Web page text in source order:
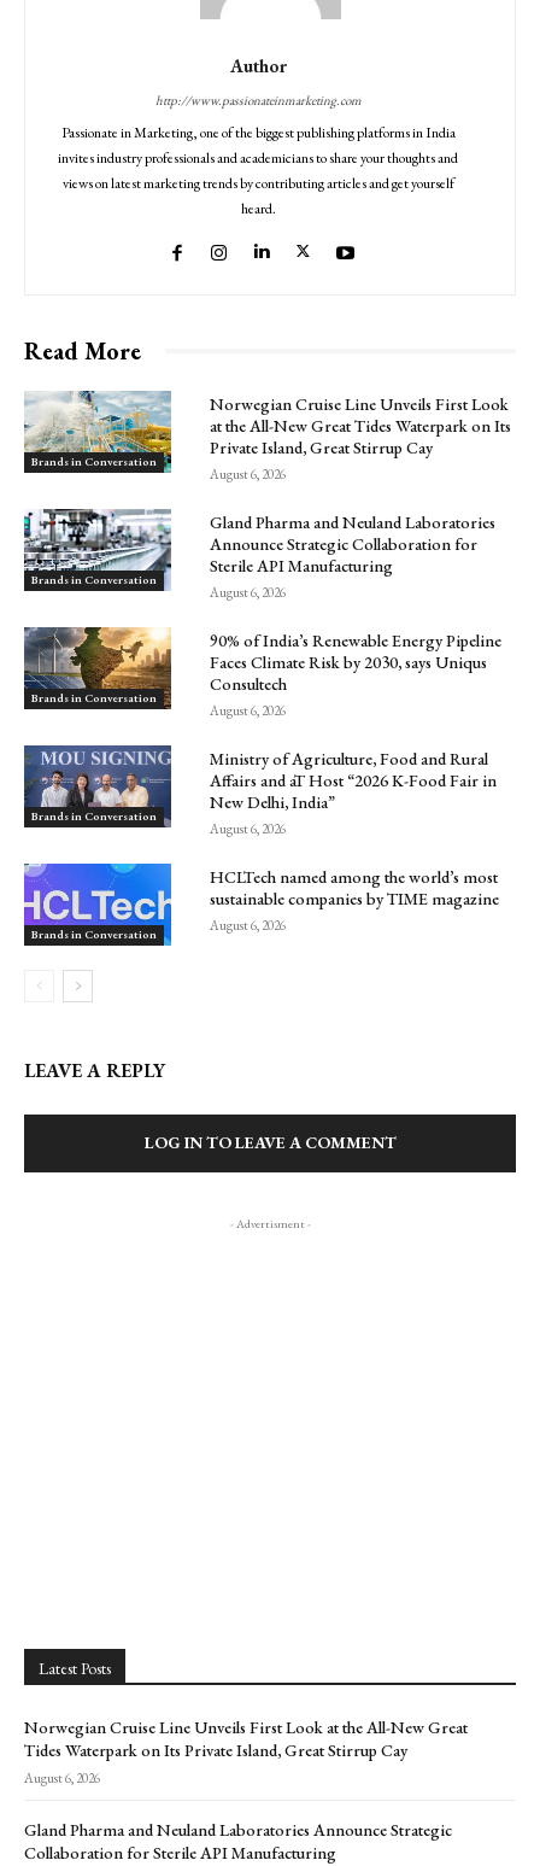
Author
http://www.passionateinmarketing.com
Passionate in Marketing, one of the biggest publishing platforms in India
invites industry professionals and academicians to share your thoughts and
views on latest marketing trends by contributing articles and get yourself
heard.
Read More
Brands in Conversation
Norwegian Cruise Line Unveils First Look
at the All-New Great Tides Waterpark on Its
Private Island, Great Stirrup Cay
August 6, 2026
Brands in Conversation
Gland Pharma and Neuland Laboratories
Announce Strategic Collaboration for
Sterile API Manufacturing
August 6, 2026
Brands in Conversation
90% of India’s Renewable Energy Pipeline
Faces Climate Risk by 2030, says Uniqus
Consultech
August 6, 2026
Brands in Conversation
Ministry of Agriculture, Food and Rural
Affairs and aT Host “2026 K-Food Fair in
New Delhi, India”
August 6, 2026
Brands in Conversation
HCLTech named among the world’s most
sustainable companies by TIME magazine
August 6, 2026
LEAVE A REPLY
LOG IN TO LEAVE A COMMENT
- Advertisment -
Latest Posts
Norwegian Cruise Line Unveils First Look at the All-New Great
Tides Waterpark on Its Private Island, Great Stirrup Cay
August 6, 2026
Gland Pharma and Neuland Laboratories Announce Strategic
Collaboration for Sterile API Manufacturing